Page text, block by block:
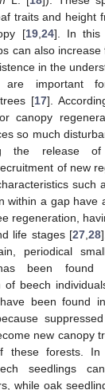
traits and height
[19, 24]. In this
can also increase
in the
important
[17].
canopy
so much
the release of
of new
such
within a gap have
regeneration,
life stages [27 28
periodical
been
of beech
been found
new canopy
these forests. In
seedlings
while oak